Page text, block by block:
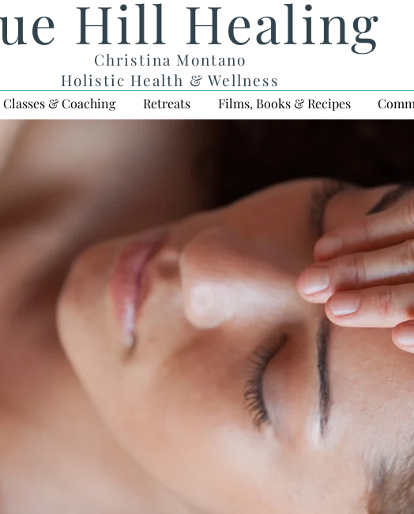
Hill Healing
Christina Montano
Holistic Health & Wellness
Classes & Coaching Retreats Films, Books & Recipes